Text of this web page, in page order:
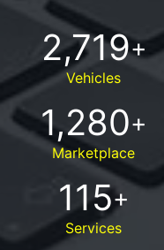
2,719+
Vehicles
1,280+
Marketplace
115+
Services